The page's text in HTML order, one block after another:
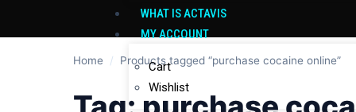
WHAT IS ACTAVIS
MY ACCOUNT
Cart
Wishlist
Home / Products tagged “purchase cocaine online”